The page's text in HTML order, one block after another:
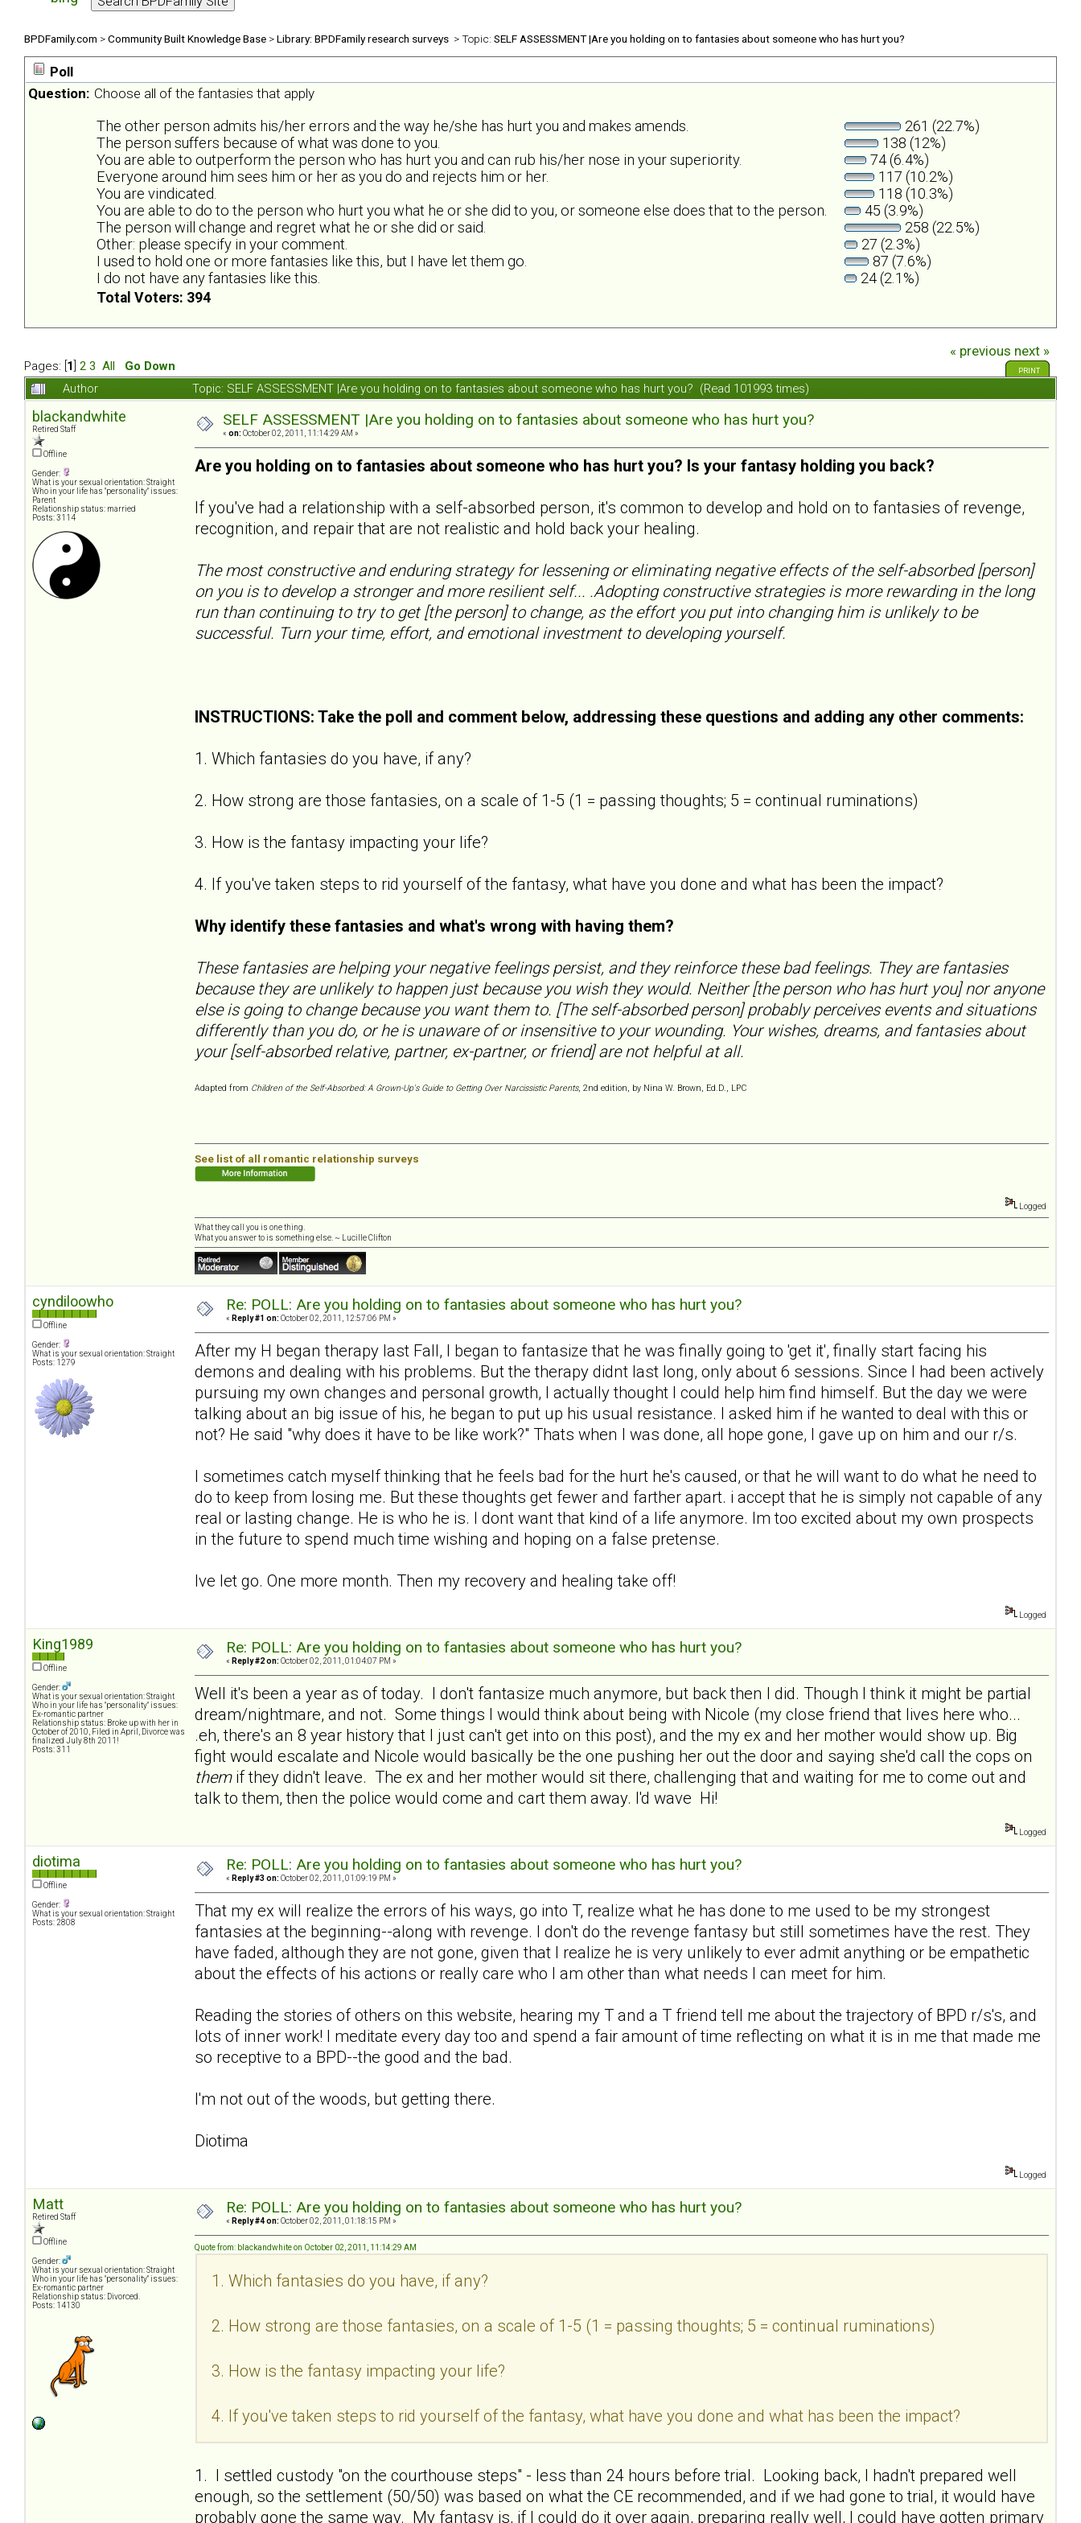
BPDFamily.com >Community Built Knowledge Base >Library: BPDFamily research surveys > Topic: SELF ASSESSMENT |Are you holding on to fantasies about someone who has hurt you?
Poll
Question: Choose all of the fantasies that apply
The other person admits his/her errors and the way he/she has hurt you and makes amends.
261 (22.7%)
The person suffers because of what was done to you.
138 (12%)
You are able to outperform the person who has hurt you and can rub his/her nose in your superiority.
74 (6.4%)
Everyone around him sees him or her as you do and rejects him or her.
117 (10.2%)
You are vindicated.
118 (10.3%)
You are able to do to the person who hurt you what he or she did to you, or someone else does that to the person.
45 (3.9%)
The person will change and regret what he or she did or said.
258 (22.5%)
Other: please specify in your comment.
27 (2.3%)
I used to hold one or more fantasies like this, but I have let them go.
87 (7.6%)
I do not have any fantasies like this.
24 (2.1%)
Total Voters: 394
Pages: [ 1 2 3 All Go Down
« previous next »
PRINT
Author Topic: SELF ASSESSMENT |Are you holding on to fantasies about someone who has hurt you? (Read 101993 times)
blackandwhite
Retired Staff
Offline
Gender:
What is your sexual orientation: Straight
Who in your life has "personality" issues:
Parent
Relationship status: married
Posts: 3114
SELF ASSESSMENT |Are you holding on to fantasies about someone who has hurt you?
« on: October 02, 2011, 11:14:29 AM »
Are you holding on to fantasies about someone who has hurt you? Is your fantasy holding you back?
If you've had a relationship with a self-absorbed person, it's common to develop and hold on to fantasies of revenge,
recognition, and repair that are not realistic and hold back your healing.
The most constructive and enduring strategy for lessening or eliminating negative effects of the self-absorbed [person]
on you is to develop a stronger and more resilient self... .Adopting constructive strategies is more rewarding in the long
run than continuing to try to get [the person] to change, as the effort you put into changing him is unlikely to be
successful. Turn your time, effort, and emotional investment to developing yourself.
INSTRUCTIONS: Take the poll and comment below, addressing these questions and adding any other comments:
1. Which fantasies do you have, if any?
2. How strong are those fantasies, on a scale of 1-5 (1 = passing thoughts; 5 = continual ruminations)
3. How is the fantasy impacting your life?
4. If you've taken steps to rid yourself of the fantasy, what have you done and what has been the impact?
Why identify these fantasies and what's wrong with having them?
These fantasies are helping your negative feelings persist, and they reinforce these bad feelings. They are fantasies
because they are unlikely to happen just because you wish they would. Neither [the person who has hurt you] nor anyone
else is going to change because you want them to. [The self-absorbed person] probably perceives events and situations
differently than you do, or he is unaware of or insensitive to your wounding. Your wishes, dreams, and fantasies about
your [self-absorbed relative, partner, ex-partner, or friend] are not helpful at all.
Adapted from Children of the Self-Absorbed: A Grown-Up's Guide to Getting Over Narcissistic Parents, 2nd edition, by Nina W. Brown, Ed.D., LPC
See list of all romantic relationship surveys
Logged
What they call you is one thing.
What you answer to is something else. ~ Lucille Clifton
cyndiloowho
Offline
Gender:
What is your sexual orientation: Straight
Posts: 1279
Re: POLL: Are you holding on to fantasies about someone who has hurt you?
« Reply #1 on: October 02, 2011, 12:57:06 PM »
After my H began therapy last Fall, I began to fantasize that he was finally going to 'get it', finally start facing his
demons and dealing with his problems. But the therapy didnt last long, only about 6 sessions. Since I had been actively
pursuing my own changes and personal growth, I actually thought I could help him find himself. But the day we were
talking about an big issue of his, he began to put up his usual resistance. I asked him if he wanted to deal with this or
not? He said "why does it have to be like work?" Thats when I was done, all hope gone, I gave up on him and our r/s.
I sometimes catch myself thinking that he feels bad for the hurt he's caused, or that he will want to do what he need to
do to keep from losing me. But these thoughts get fewer and farther apart. i accept that he is simply not capable of any
real or lasting change. He is who he is. I dont want that kind of a life anymore. Im too excited about my own prospects
in the future to spend much time wishing and hoping on a false pretense.
Ive let go. One more month. Then my recovery and healing take off!
Logged
King1989
Offline
Gender:
What is your sexual orientation: Straight
Who in your life has "personality" issues:
Ex-romantic partner
Relationship status: Broke up with her in
October of 2010, Filed in April, Divorce was
finalized July 8th 2011!
Posts: 311
Re: POLL: Are you holding on to fantasies about someone who has hurt you?
« Reply #2 on: October 02, 2011, 01:04:07 PM »
Well it's been a year as of today. I don't fantasize much anymore, but back then I did. Though I think it might be partial
dream/nightmare, and not. Some things I would think about being with Nicole (my close friend that lives here who...
.eh, there's an 8 year history that I just can't get into on this post), and the my ex and her mother would show up. Big
fight would escalate and Nicole would basically be the one pushing her out the door and saying she'd call the cops on
themif they didn't leave. The ex and her mother would sit there, challenging that and waiting for me to come out and
talk to them, then the police would come and cart them away. I'd wave Hi!
Logged
diotima
Offline
Gender:
What is your sexual orientation: Straight
Posts: 2808
Re: POLL: Are you holding on to fantasies about someone who has hurt you?
« Reply #3 on: October 02, 2011, 01:09:19 PM »
That my ex will realize the errors of his ways, go into T, realize what he has done to me used to be my strongest
fantasies at the beginning--along with revenge. I don't do the revenge fantasy but still sometimes have the rest. They
have faded, although they are not gone, given that I realize he is very unlikely to ever admit anything or be empathetic
about the effects of his actions or really care who I am other than what needs I can meet for him.
Reading the stories of others on this website, hearing my T and a T friend tell me about the trajectory of BPD r/s's, and
lots of inner work! I meditate every day too and spend a fair amount of time reflecting on what it is in me that made me
so receptive to a BPD--the good and the bad.
I'm not out of the woods, but getting there.
Diotima
Logged
Matt
Retired Staff
Offline
Gender:
What is your sexual orientation: Straight
Who in your life has "personality" issues:
Ex-romantic partner
Relationship status: Divorced.
Posts: 14130
Re: POLL: Are you holding on to fantasies about someone who has hurt you?
« Reply #4 on: October 02, 2011, 01:18:15 PM »
Quote from: blackandwhite on October 02, 2011, 11:14:29 AM
1. Which fantasies do you have, if any?
2. How strong are those fantasies, on a scale of 1-5 (1 = passing thoughts; 5 = continual ruminations)
3. How is the fantasy impacting your life?
4. If you've taken steps to rid yourself of the fantasy, what have you done and what has been the impact?
1. I settled custody "on the courthouse steps" - less than 24 hours before trial. Looking back, I hadn't prepared well
enough, so the settlement (50/50) was based on what the CE recommended, and if we had gone to trial, it would have
probably gone the same way. My fantasy is, if I could do it over again, preparing really well, I could have gotten primary